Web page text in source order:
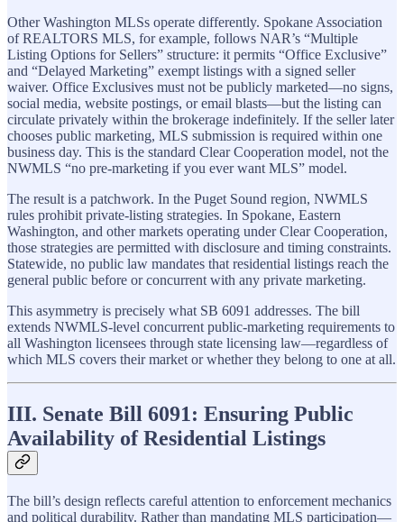
Other Washington MLSs operate differently. Spokane Association
of REALTORS MLS, for example, follows NAR’s “Multiple
Listing Options for Sellers” structure: it permits “Office Exclusive”
and “Delayed Marketing” exempt listings with a signed seller
waiver. Office Exclusives must not be publicly marketed—no signs,
social media, website postings, or email blasts—but the listing can
circulate privately within the brokerage indefinitely. If the seller later
chooses public marketing, MLS submission is required within one
business day. This is the standard Clear Cooperation model, not the
NWMLS “no pre-marketing if you ever want MLS” model.
The result is a patchwork. In the Puget Sound region, NWMLS
rules prohibit private-listing strategies. In Spokane, Eastern
Washington, and other markets operating under Clear Cooperation,
those strategies are permitted with disclosure and timing constraints.
Statewide, no public law mandates that residential listings reach the
general public before or concurrent with any private marketing.
This asymmetry is precisely what SB 6091 addresses. The bill
extends NWMLS-level concurrent public-marketing requirements to
all Washington licensees through state licensing law—regardless of
which MLS covers their market or whether they belong to one at all.
III. Senate Bill 6091: Ensuring Public
Availability of Residential Listings
The bill’s design reflects careful attention to enforcement mechanics
and political durability. Rather than mandating MLS participation—